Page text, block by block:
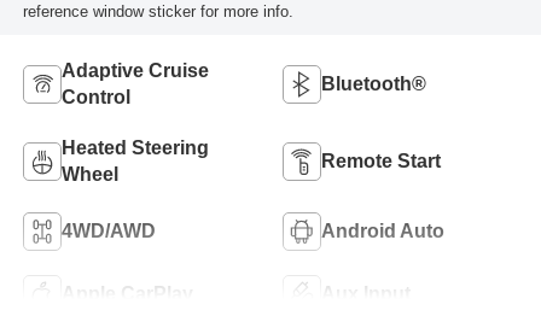
reference window sticker for more info.
Adaptive Cruise
Control
Bluetooth®
Heated Steering
Wheel
Remote Start
4WD/AWD Android Auto
Apple CarPlay Aux Input